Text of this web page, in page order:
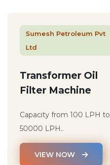
Sumesh Petroleum Pvt
Ltd
Transformer Oil
Filter Machine
Capacity from 100 LPH to
50000 LPH..
VIEW NOW